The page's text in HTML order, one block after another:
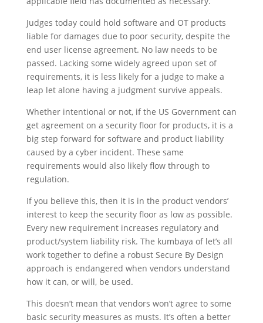
Judges today could hold software and OT products
liable for damages due to poor security, despite the
end user license agreement. No law needs to be
passed. Lacking some widely agreed upon set of
requirements, it is less likely for a judge to make a
leap let alone having a judgment survive appeals.
Whether intentional or not, if the US Government can
get agreement on a security floor for products, it is a
big step forward for software and product liability
caused by a cyber incident. These same
requirements would also likely flow through to
regulation.
If you believe this, then it is in the product vendors’
interest to keep the security floor as low as possible.
Every new requirement increases regulatory and
product/system liability risk. The kumbaya of let’s all
work together to define a robust Secure By Design
approach is endangered when vendors understand
how it can, or will, be used.
This doesn’t mean that vendors won’t agree to some
basic security measures as musts. It’s often a better